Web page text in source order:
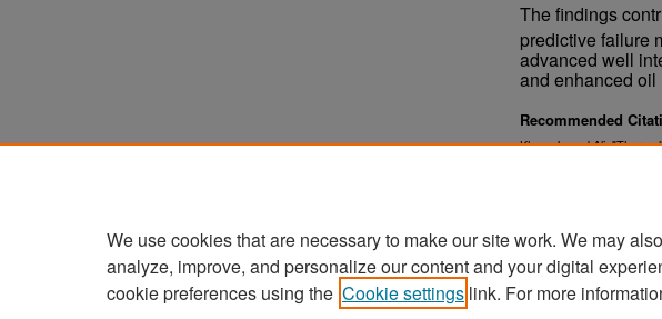
The findings
predictive failure
advanced well
and enhanced
Recommended
Khan, Jawad Ali,
We use cookies that are necessary to make our site work. We may
analyze, improve, and personalize our content and your digital
cookie preferences using the Cookie settings link. For more